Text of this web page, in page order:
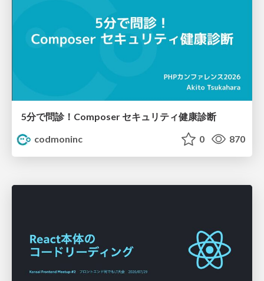
5分で問診！Composer セキュリティ健康診断
codmoninc
0 870